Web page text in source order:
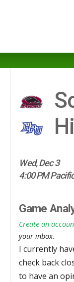
Wed, Dec 3
4:00 PM
Game
Create an
your inbox.
I currently
check back
to have an